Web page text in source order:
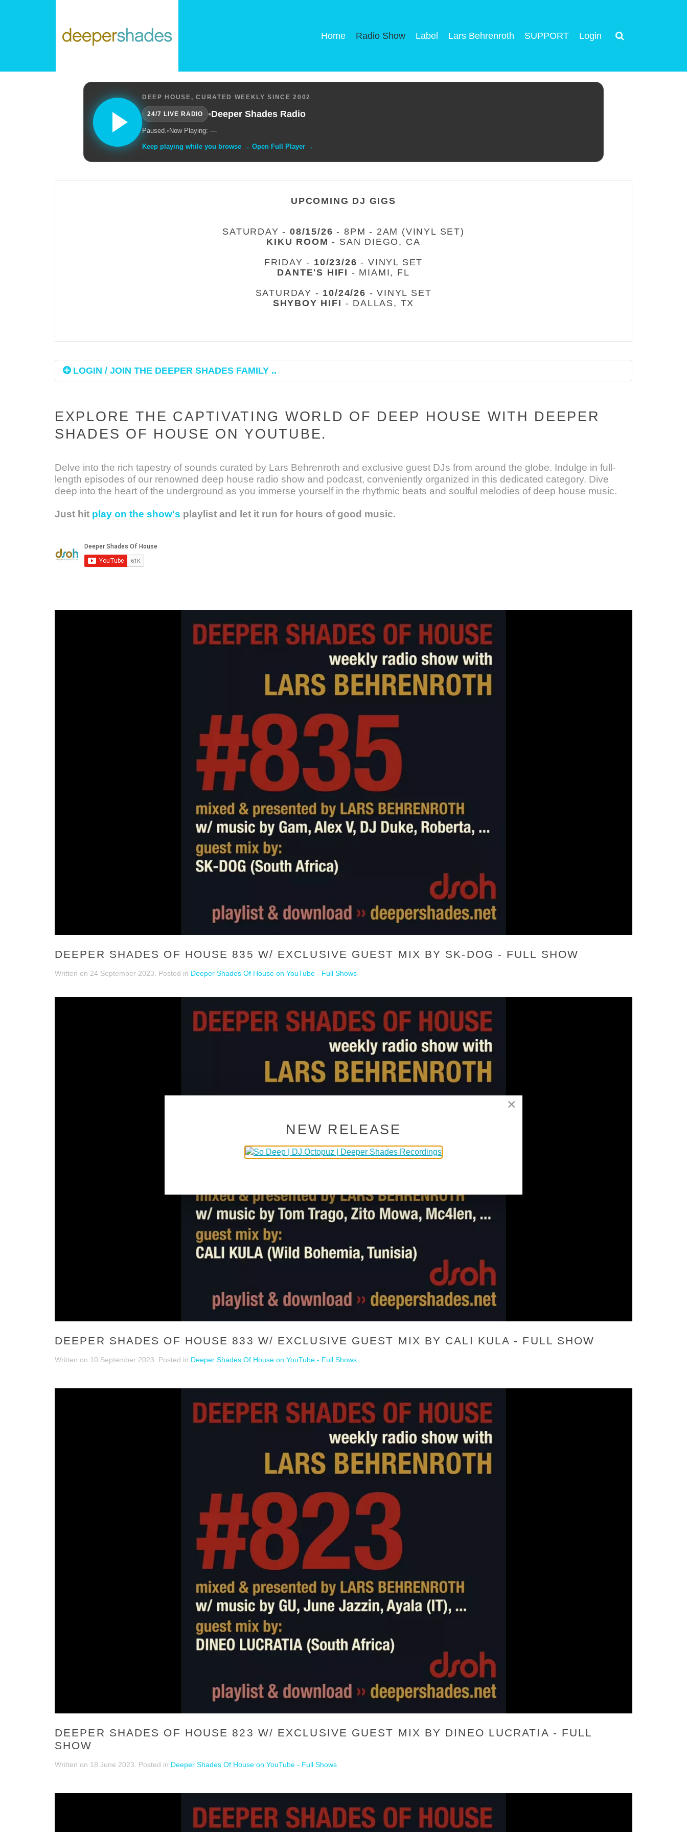
Home Radio Show Label Lars Behrenroth SUPPORT Login
DEEP HOUSE, CURATED WEEKLY SINCE 2002
24/7 LIVE RADIO •Deeper Shades Radio
Paused.• Now Playing: —
Keep playing while you browse → Open Full Player →
UPCOMING DJ GIGS
SATURDAY -08/15/26 - 8PM - 2AM (VINYL SET)
KIKU ROOM - SAN DIEGO, CA
FRIDAY - 10/23/26 - VINYL SET
DANTE'S HIFI - MIAMI, FL
SATURDAY - 10/24/26 - VINYL SET
SHYBOY HIFI - DALLAS, TX
LOGIN / JOIN THE DEEPER SHADES FAMILY ..
EXPLORE THE CAPTIVATING WORLD OF DEEP HOUSE WITH DEEPER
SHADES OF HOUSE ON YOUTUBE.
Delve into the rich tapestry of sounds curated by Lars Behrenroth and exclusive guest DJs from around the globe. Indulge in full-
length episodes of our renowned deep house radio show and podcast, conveniently organized in this dedicated category. Dive
deep into the heart of the underground as you immerse yourself in the rhythmic beats and soulful melodies of deep house music.
Just hit play on the show's playlist and let it run for hours of good music.
DEEPER SHADES OF HOUSE 835 W/ EXCLUSIVE GUEST MIX BY SK-DOG - FULL SHOW
Written on 24 September 2023 . Posted in Deeper Shades Of House on YouTube - Full Shows
DEEPER SHADES OF HOUSE 833 W/ EXCLUSIVE GUEST MIX BY CALI KULA - FULL SHOW
Written on 10 September 2023. Posted in Deeper Shades Of House on YouTube - Full Shows
DEEPER SHADES OF HOUSE 823 W/ EXCLUSIVE GUEST MIX BY DINEO LUCRATIA - FULL
SHOW
Written on 18 June 2023 . Posted in Deeper Shades Of House on YouTube - Full Shows
×
NEW RELEASE